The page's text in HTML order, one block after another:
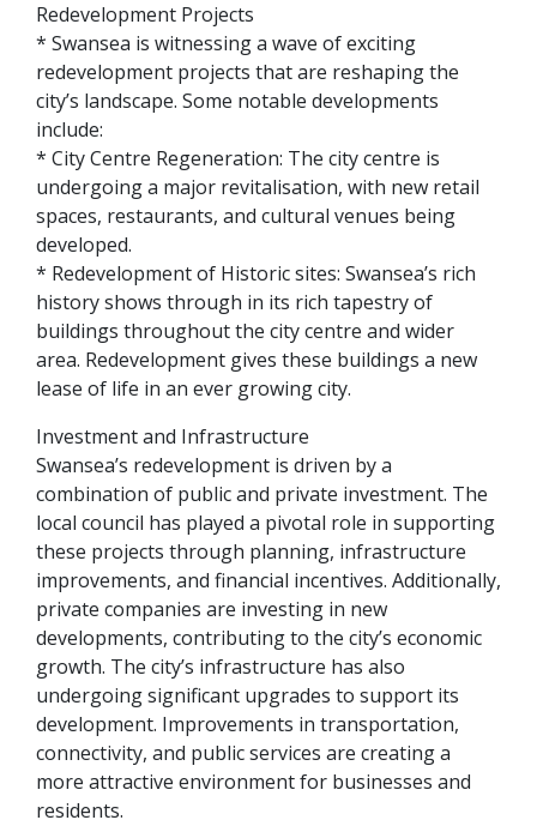
Redevelopment Projects
* Swansea is witnessing a wave of exciting
redevelopment projects that are reshaping the
city’s landscape. Some notable developments
include:
* City Centre Regeneration: The city centre is
undergoing a major revitalisation, with new retail
spaces, restaurants, and cultural venues being
developed.
* Redevelopment of Historic sites: Swansea’s rich
history shows through in its rich tapestry of
buildings throughout the city centre and wider
area. Redevelopment gives these buildings a new
lease of life in an ever growing city.
Investment and Infrastructure
Swansea’s redevelopment is driven by a
combination of public and private investment. The
local council has played a pivotal role in supporting
these projects through planning, infrastructure
improvements, and financial incentives. Additionally,
private companies are investing in new
developments, contributing to the city’s economic
growth. The city’s infrastructure has also
undergoing significant upgrades to support its
development. Improvements in transportation,
connectivity, and public services are creating a
more attractive environment for businesses and
residents.